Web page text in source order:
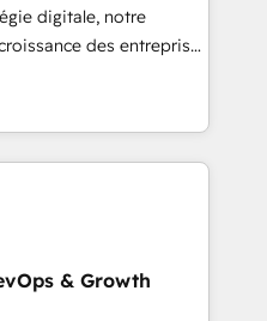
nous comprenons
toute
de structuration de
digitale, notre
des entreprises
nouveaux clients,
des revenus
et à
avec des ETI
digitale et des
méthodologie RevOps
commerciales et
& Growth